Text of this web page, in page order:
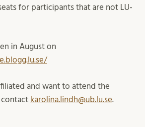
for participants that are not LU-
in August on
and want to attend the
contact karolina.lindh@ub.lu.se.